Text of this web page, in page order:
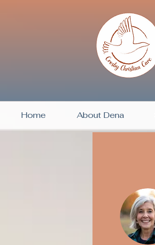
Home About Dena